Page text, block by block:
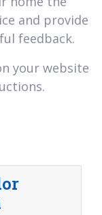
and provide
feedback.
your website